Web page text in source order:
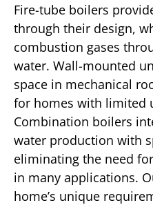
Fire-tube boilers
through their design,
combustion gases
water. Wall-mounted
space in mechanical
for homes with limited
Combination boilers
water production with
eliminating the need
in many applications.
home’s unique